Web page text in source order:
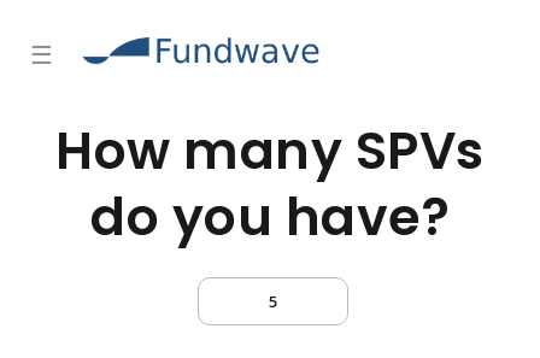
☰
How many SPVs
do you have?